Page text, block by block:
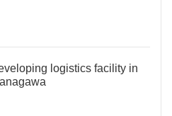
logistics facility in